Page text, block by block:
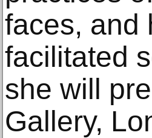
faces, and
facilitated
she will
Gallery,